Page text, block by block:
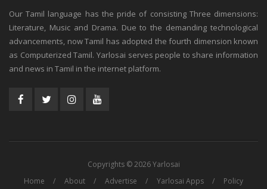
Our Tamil language has the pride of consisting Three dimensions:
Literature, Music and Drama. Due to the demanding technological
advancements, now Tamil has adopted the fourth dimension known
as Computerized Tamil. Yarlosai serves people to share information
and news in Tamil in the internet platform.
Copyrights © 2026 Yarlosai
Home
About Advertise Yarlosai Apps
Policy